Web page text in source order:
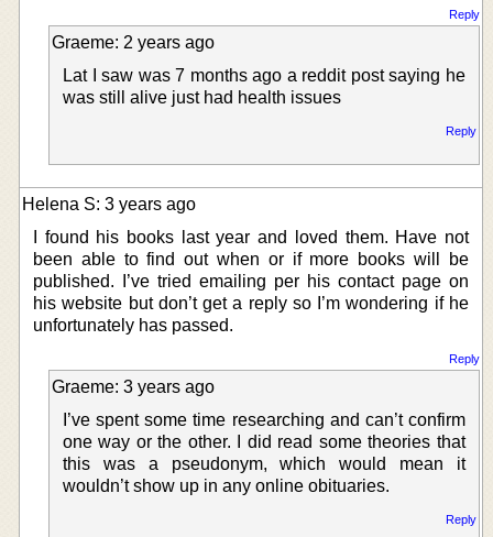
Reply
Graeme: 2 years ago
Lat I saw was 7 months ago a reddit post saying he
was still alive just had health issues
Reply
Helena S: 3 years ago
I found his books last year and loved them. Have not
been able to find out when or if more books will be
published. I’ve tried emailing per his contact page on
his website but don’t get a reply so I’m wondering if he
unfortunately has passed.
Reply
Graeme: 3 years ago
I’ve spent some time researching and can’t confirm
one way or the other. I did read some theories that
this was a pseudonym, which would mean it
wouldn’t show up in any online obituaries.
Reply